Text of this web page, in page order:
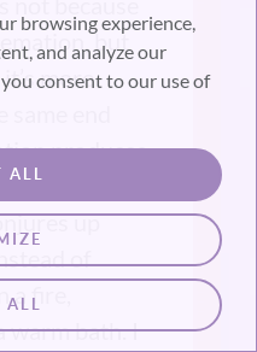
browsing experience,
and analyze our
consent to our use of
ALL
ALL
but
more
end
produces
the fire. Fire
up
of
fire,
warm bath. I